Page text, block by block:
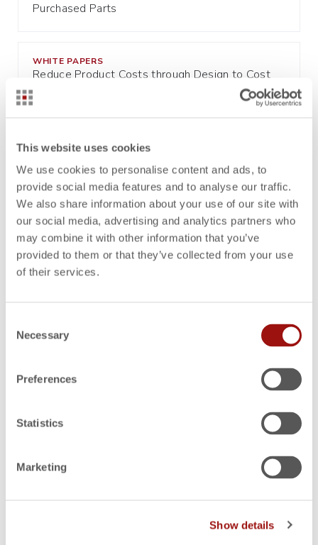
This website uses cookies
We use cookies to personalise content and ads, to
provide social media features and to analyse our traffic.
We also share information about your use of our site with
our social media, advertising and analytics partners who
may combine it with other information that you’ve
provided to them or that they’ve collected from your use
of their services.
Selection
Necessary
Preferences
Statistics
Marketing
Show details
Purchased Parts
WHITE PAPERS
Reduce Product Costs through Design to Cost
Offer Calculation for Manufacturing Companies
WHITE PAPERS
The Path to a Profit-oriented Enterprise
WHITE PAPERS
Results-oriented Decision-making
Cost Engineering in Purchasing
Costing Software Selection and Implementation